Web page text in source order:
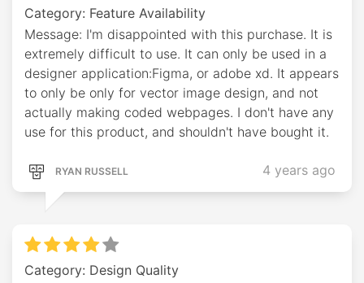
Category: Feature Availability
Message: I'm disappointed with this purchase. It is
extremely difficult to use. It can only be used in a
designer application:Figma, or adobe xd. It appears
to only be only for vector image design, and not
actually making coded webpages. I don't have any
use for this product, and shouldn't have bought it.
RYAN RUSSELL 4 years ago
Category: Design Quality